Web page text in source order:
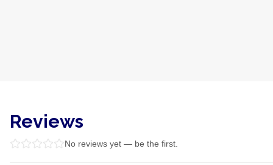
Reviews
No reviews yet — be the first.